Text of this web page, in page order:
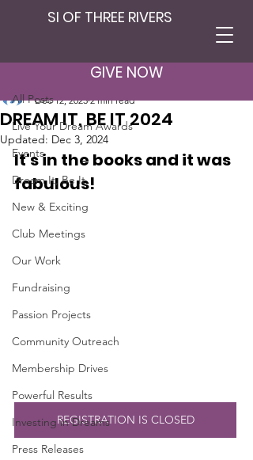
SI OF THREE RIVERS
GIVE NOW
All Posts
Live Your Dream Awards
Events
Dream It, Be It
New & Exciting
Club Meetings
Our Work
Fundraising
Passion Projects
Community Outreach
Membership Drives
Powerful Results
Investing in Dreams
Press Releases
All Posts
DREAM IT, BE IT 2024
Dec 12, 2023 2 min read
Updated: Dec 3, 2024
It's in the books and it was
fabulous!
REGISTRATION IS CLOSED